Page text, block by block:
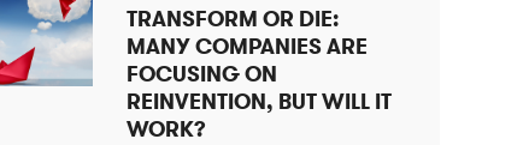
TRANSFORM OR DIE:
MANY COMPANIES ARE
FOCUSING ON
REINVENTION, BUT WILL IT
WORK?